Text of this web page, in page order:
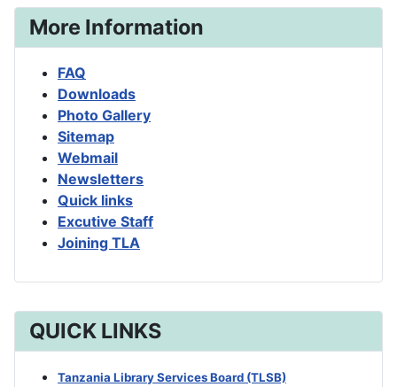
QUICK LINKS
Tanzania Library Services Board (TLSB)
More Information
FAQ
Downloads
Photo Gallery
Sitemap
Webmail
Newsletters
Quick links
Excutive Staff
Joining TLA